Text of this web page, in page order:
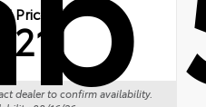
Price
dealer to confirm availability.